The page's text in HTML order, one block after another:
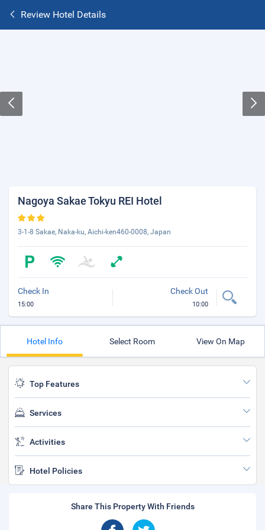
Review Hotel Details
Nagoya Sakae Tokyu REI Hotel
3-1-8 Sakae, Naka-ku, Aichi-ken460-0008, Japan
Check In
15:00
Check Out
10:00
Hotel Info Select Room View On Map
Top Features
Services
Activities
Hotel Policies
Share This Property With Friends